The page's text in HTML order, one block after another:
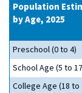
Population
by Age, 2025
Preschool (0 to 4)
School Age (5 to
College Age (18 to